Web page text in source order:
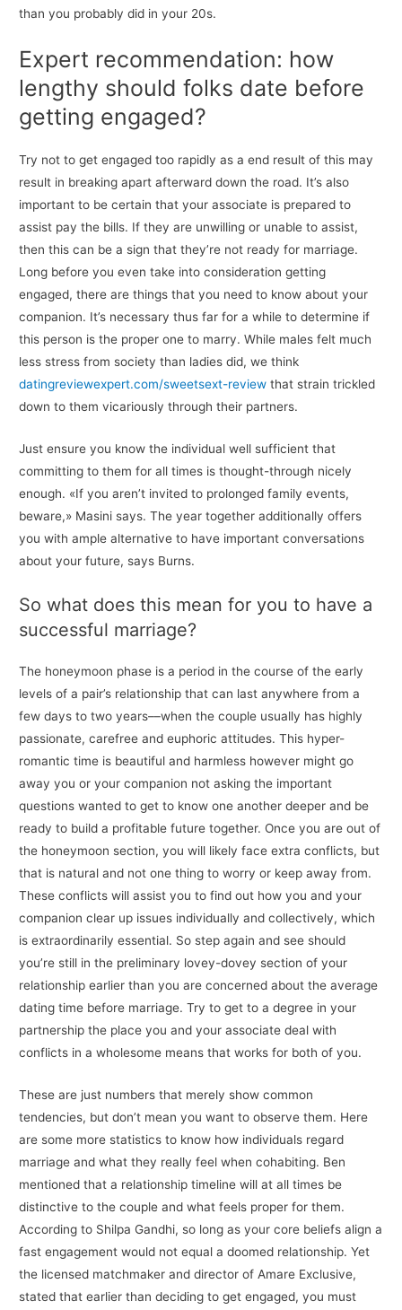
than you probably did in your 20s.
Expert recommendation: how
lengthy should folks date before
getting engaged?
Try not to get engaged too rapidly as a end result of this may
result in breaking apart afterward down the road. It’s also
important to be certain that your associate is prepared to
assist pay the bills. If they are unwilling or unable to assist,
then this can be a sign that they’re not ready for marriage.
Long before you even take into consideration getting
engaged, there are things that you need to know about your
companion. It’s necessary thus far for a while to determine if
this person is the proper one to marry. While males felt much
less stress from society than ladies did, we think
datingreviewexpert.com/sweetsext-review that strain trickled
down to them vicariously through their partners.
Just ensure you know the individual well sufficient that
committing to them for all times is thought-through nicely
enough. «If you aren’t invited to prolonged family events,
beware,» Masini says. The year together additionally offers
you with ample alternative to have important conversations
about your future, says Burns.
So what does this mean for you to have a
successful marriage?
The honeymoon phase is a period in the course of the early
levels of a pair’s relationship that can last anywhere from a
few days to two years––when the couple usually has highly
passionate, carefree and euphoric attitudes. This hyper-
romantic time is beautiful and harmless however might go
away you or your companion not asking the important
questions wanted to get to know one another deeper and be
ready to build a profitable future together. Once you are out of
the honeymoon section, you will likely face extra conflicts, but
that is natural and not one thing to worry or keep away from.
These conflicts will assist you to find out how you and your
companion clear up issues individually and collectively, which
is extraordinarily essential. So step again and see should
you’re still in the preliminary lovey-dovey section of your
relationship earlier than you are concerned about the average
dating time before marriage. Try to get to a degree in your
partnership the place you and your associate deal with
conflicts in a wholesome means that works for both of you.
‌These are just numbers that merely show common
tendencies, but don’t mean you want to observe them. Here
are some more statistics to know how individuals regard
marriage and what they really feel when cohabiting. Ben
mentioned that a relationship timeline will at all times be
distinctive to the couple and what feels proper for them.
According to Shilpa Gandhi, so long as your core beliefs align a
fast engagement would not equal a doomed relationship. Yet
the licensed matchmaker and director of Amare Exclusive,
stated that earlier than deciding to get engaged, you must